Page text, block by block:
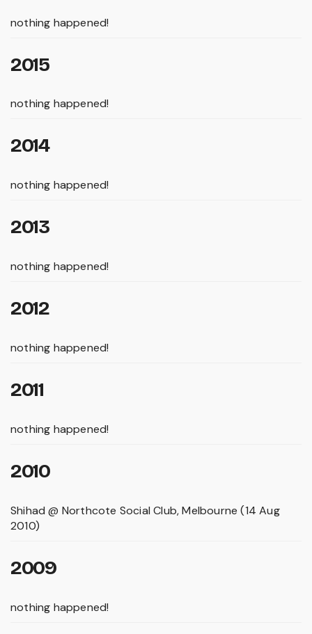
nothing happened!
2015
nothing happened!
2014
nothing happened!
2013
nothing happened!
2012
nothing happened!
2011
nothing happened!
2010
Shihad @ Northcote Social Club, Melbourne (14 Aug
2010)
2009
nothing happened!